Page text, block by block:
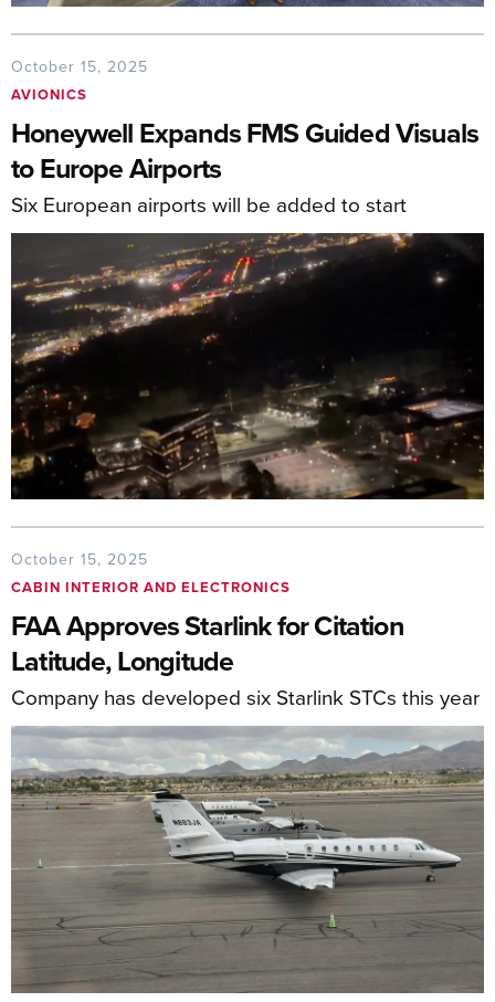
October 15, 2025
AVIONICS
Honeywell Expands FMS Guided Visuals
to Europe Airports
Six European airports will be added to start
October 15, 2025
CABIN INTERIOR AND ELECTRONICS
FAA Approves Starlink for Citation
Latitude, Longitude
Company has developed six Starlink STCs this year